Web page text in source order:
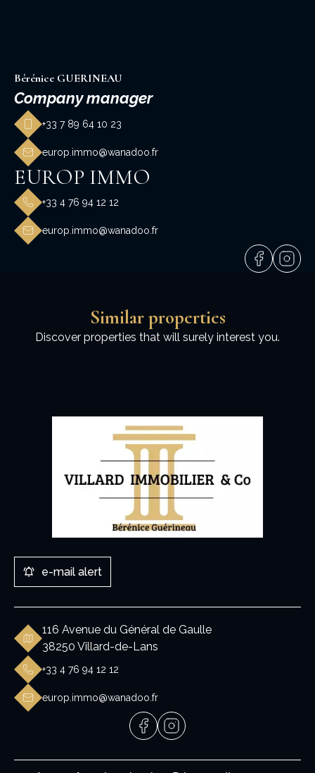
Bérénice GUERINEAU
Company manager
+33 7 89 64 10 23
europ.immo@wanadoo.fr
EUROP IMMO
+33 4 76 94 12 12
europ.immo@wanadoo.fr
Similar properties
Discover properties that will surely interest you.
e-mail alert
116 Avenue du Général de Gaulle
38250 Villard-de-Lans
+33 4 76 94 12 12
europ.immo@wanadoo.fr